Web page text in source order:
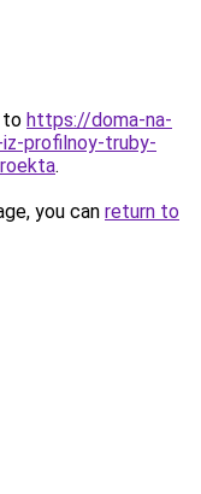
to https://doma-na-
profilnoy-truby-
.
you can return to